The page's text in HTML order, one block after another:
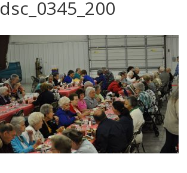
dsc_0345_200